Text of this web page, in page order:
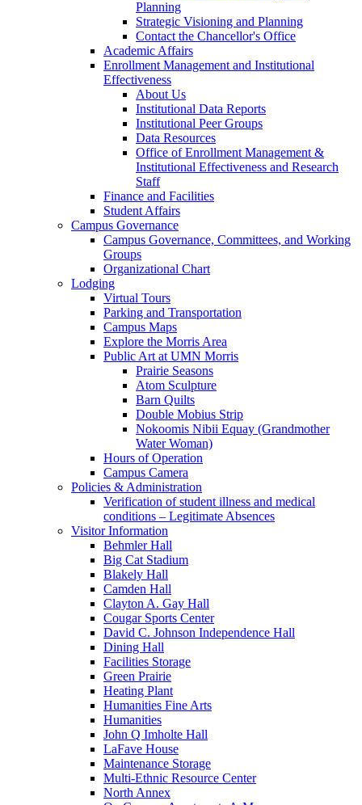
Planning
Strategic Visioning and Planning
Contact the Chancellor's Office
Academic Affairs
Enrollment Management and Institutional
Effectiveness
About Us
Institutional Data Reports
Institutional Peer Groups
Data Resources
Office of Enrollment Management &
Institutional Effectiveness and Research
Staff
Finance and Facilities
Student Affairs
Campus Governance
Campus Governance, Committees, and Working
Groups
Organizational Chart
Lodging
Virtual Tours
Parking and Transportation
Campus Maps
Explore the Morris Area
Public Art at UMN Morris
Prairie Seasons
Atom Sculpture
Barn Quilts
Double Mobius Strip
Nokoomis Nibii Equay (Grandmother
Water Woman)
Hours of Operation
Campus Camera
Policies & Administration
Verification of student illness and medical
conditions – Legitimate Absences
Visitor Information
Behmler Hall
Big Cat Stadium
Blakely Hall
Camden Hall
Clayton A. Gay Hall
Cougar Sports Center
David C. Johnson Independence Hall
Dining Hall
Facilities Storage
Green Prairie
Heating Plant
Humanities Fine Arts
Humanities
John Q Imholte Hall
LaFave House
Maintenance Storage
Multi-Ethnic Resource Center
North Annex